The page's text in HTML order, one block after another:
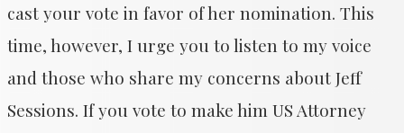
cast your vote in favor of her nomination. This
time, however, I urge you to listen to my voice
and those who share my concerns about Jeff
Sessions. If you vote to make him US Attorney